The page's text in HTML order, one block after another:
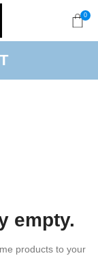
0
empty.
products to your